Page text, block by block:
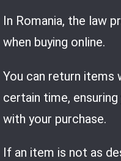
In Romania, the law
when buying online.
You can return items
certain time, ensuring
with your purchase.
If an item is not as